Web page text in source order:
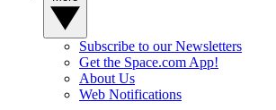
Subscribe to our Newsletters
Get the Space.com App!
About Us
Web Notifications